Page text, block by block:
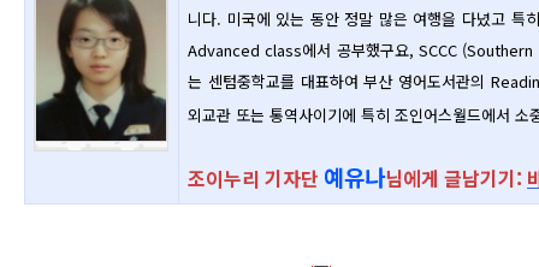
니다. 미국에 있는 동안 정말 많은 여행을 다녔고 특
Advanced class에서 공부했구요, SCCC
는 센텀중학교를 대표하여 부산 영어도서관의
외교관 또는 통역사이기에 특히 조인어스월드에서
조이누리 기자단 예유나님에게 글남기기: